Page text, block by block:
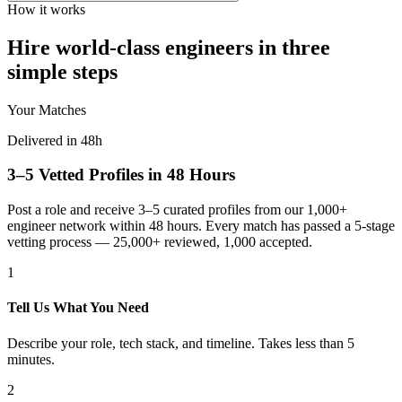
How it works
Hire world-class engineers in three
simple steps
Your Matches
Delivered in 48h
3–5 Vetted Profiles in 48 Hours
Post a role and receive 3–5 curated profiles from our 1,000+
engineer network within 48 hours. Every match has passed a 5-stage
vetting process — 25,000+ reviewed, 1,000 accepted.
1
Tell Us What You Need
Describe your role, tech stack, and timeline. Takes less than 5
minutes.
2